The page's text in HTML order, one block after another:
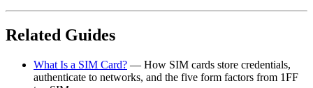
Related Guides
What Is a SIM Card? — How SIM cards store credentials,
authenticate to networks, and the five form factors from 1FF